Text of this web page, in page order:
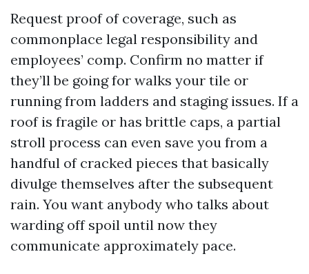
Request proof of coverage, such as
commonplace legal responsibility and
employees’ comp. Confirm no matter if
they’ll be going for walks your tile or
running from ladders and staging issues. If a
roof is fragile or has brittle caps, a partial
stroll process can even save you from a
handful of cracked pieces that basically
divulge themselves after the subsequent
rain. You want anybody who talks about
warding off spoil until now they
communicate approximately pace.